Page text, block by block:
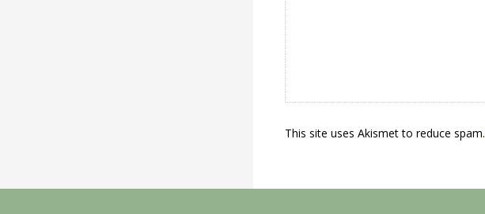
This site uses Akismet to reduce spam.